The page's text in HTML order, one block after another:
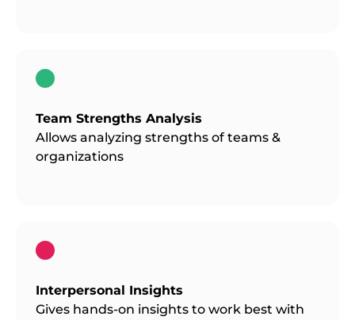
Team Strengths Analysis
Allows analyzing strengths of teams &
organizations
Interpersonal Insights
Gives hands-on insights to work best with